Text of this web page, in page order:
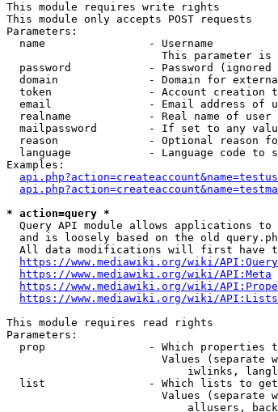
This module requires write rights
This module only accepts POST requests
Parameters:
  name                - Username
This parameter is
password            - Password (ignored
domain              - Domain for
token               - Account creation
email               - Email address of
realname            - Real name of user
mailpassword        - If set to any
reason              - Optional reason
language            - Language code to
Examples:
* action=query *
Query API module allows applications
and is loosely based on the old
All data modifications will first have
https://www.mediawiki.org/wiki/API:Query
https://www.mediawiki.org/wiki/API:Meta
https://www.mediawiki.org/wiki/
https://www.mediawiki.org/wiki/API:Lists
This module requires read rights
Parameters:
prop                - Which properties
Values (separate
iwlinks,
list                - Which lists to
Values (separate
allusers,